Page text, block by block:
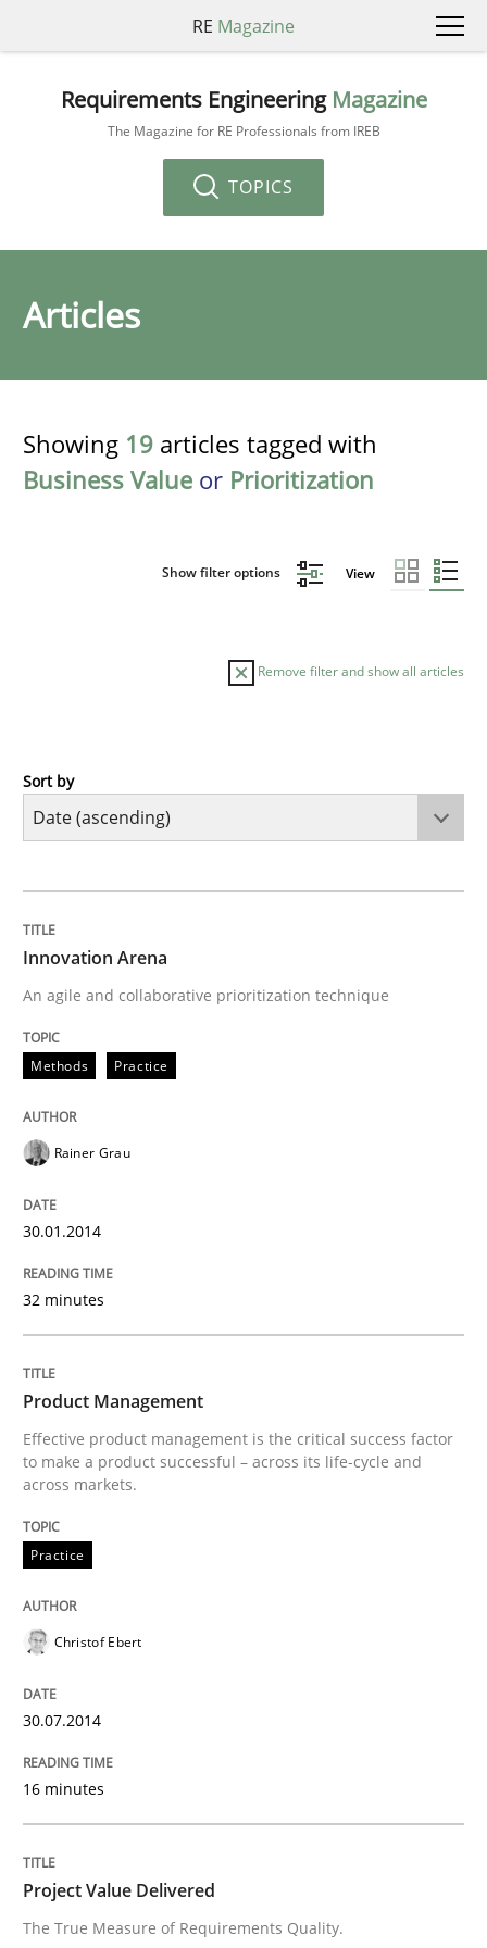
RE Magazine
Requirements Engineering Magazine
The Magazine for RE Professionals from IREB
TOPICS
Articles
Showing 19 articles tagged with
Business Value or Prioritization
Show filter options View
Remove filter and show all articles
Methods
An agile and collaborative prioritization technique
Written byRainer Grau
30. January 2014 · 32 minutes read
Practice
Product Management
Effective product management is the critical
Written by
30. July 2014 · 16 minutes read · 2 Comments
READ ARTICLE
Project Value Delivered
The True Measure of Requirements Quality.
Sort by
Innovation Arena
An agile and collaborative prioritization technique
Methods Practice
Rainer Grau
30.01.2014
32 minutes
Product Management
Effective product management is the critical success factor
to make a product successful – across its life-cycle and
across markets.
Practice
Christof Ebert
30.07.2014
16 minutes
Project Value Delivered
The True Measure of Requirements Quality.